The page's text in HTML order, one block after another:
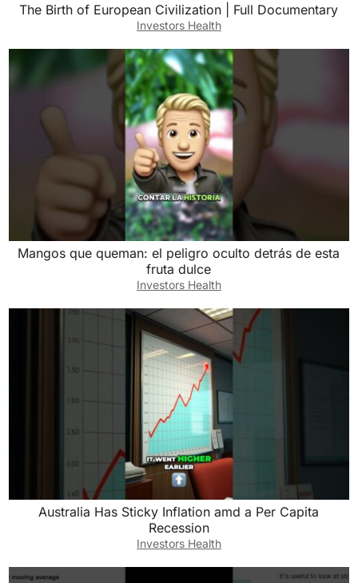
The Birth of European Civilization | Full Documentary
Investors Health
Mangos que queman: el peligro oculto detrás de esta
fruta dulce
Investors Health
Australia Has Sticky Inflation amd a Per Capita
Recession
Investors Health